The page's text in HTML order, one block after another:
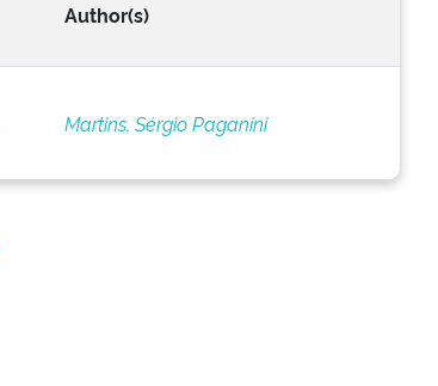
Author(s)
Martins, Sérgio Paganini